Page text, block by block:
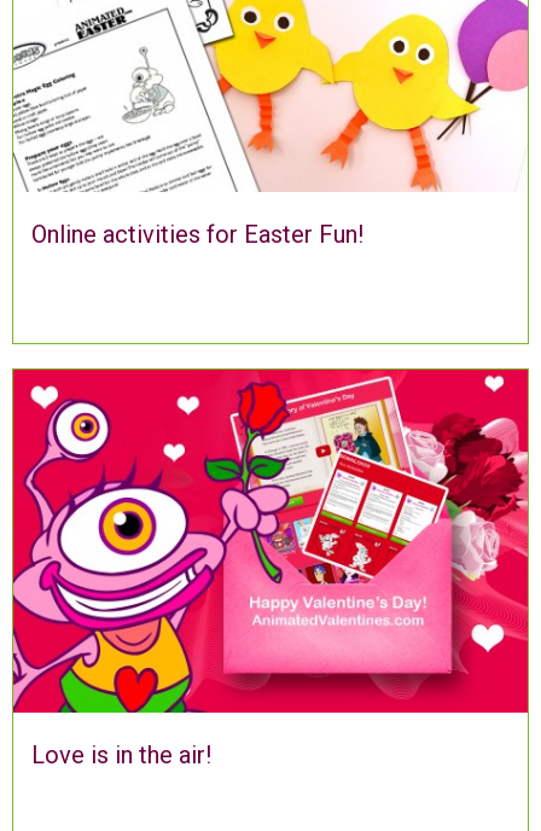
Online activities for Easter Fun!
Love is in the air!